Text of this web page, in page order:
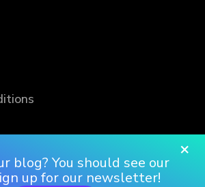
×
blog? You should see our
up for our newsletter!